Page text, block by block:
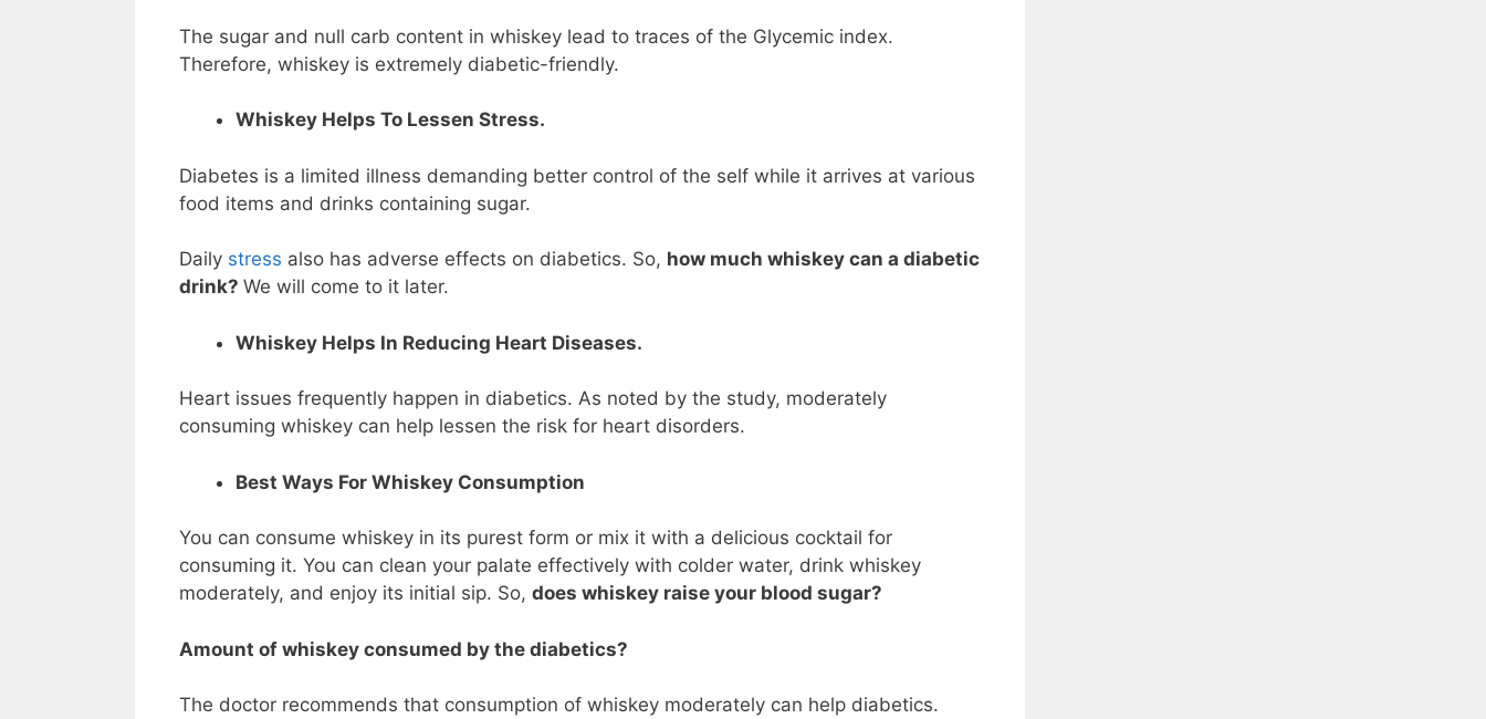
The sugar and null carb content in whiskey lead to traces of the Glycemic index.
Therefore, whiskey is extremely diabetic-friendly.
Whiskey Helps To Lessen Stress.
Diabetes is a limited illness demanding better control of the self while it arrives at various
food items and drinks containing sugar.
Daily stress also has adverse effects on diabetics. So, how much whiskey can a diabetic
drink? We will come to it later.
Whiskey Helps In Reducing Heart Diseases.
Heart issues frequently happen in diabetics. As noted by the study, moderately
consuming whiskey can help lessen the risk for heart disorders.
Best Ways For Whiskey Consumption
You can consume whiskey in its purest form or mix it with a delicious cocktail for
consuming it. You can clean your palate effectively with colder water, drink whiskey
moderately, and enjoy its initial sip. So, does whiskey raise your blood sugar?
Amount of whiskey consumed by the diabetics?
The doctor recommends that consumption of whiskey moderately can help diabetics.